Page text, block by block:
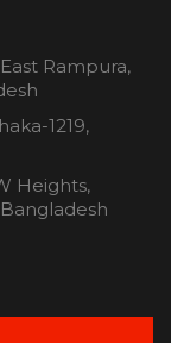
Rampura,
1219,
Heights,